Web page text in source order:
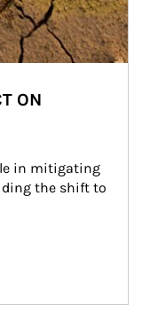
ON
in mitigating
the shift to